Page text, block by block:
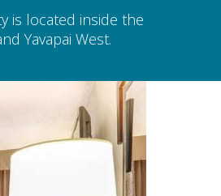
is located inside the
Yavapai West.